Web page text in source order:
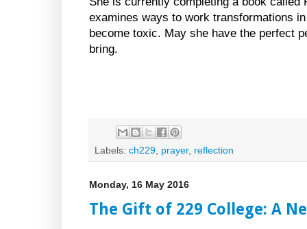
examines ways to work transformations
become toxic. May she have the perfect
bring.
Labels: ch229 prayer, reflection
Monday, 16 May 2016
The Gift of 229 College: A